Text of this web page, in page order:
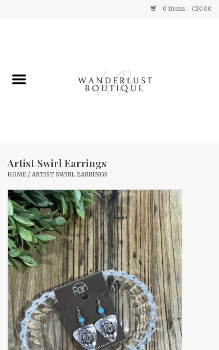
0 Items - C$0.00
Gifts
Home Decor
New Arrivals
Accessories
Gift cards
Artist Swirl Earrings
HOME / ARTIST SWIRL EARRINGS